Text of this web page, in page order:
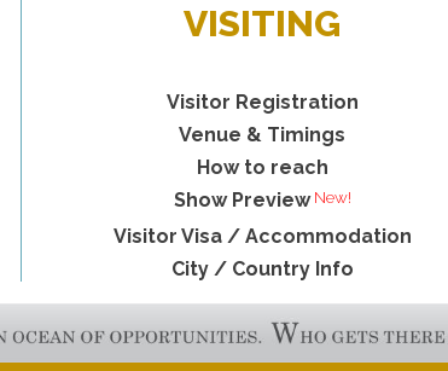
VISITING
Visitor Registration
Venue & Timings
How to reach
Show Preview
Visitor Visa / Accommodation
City / Country Info